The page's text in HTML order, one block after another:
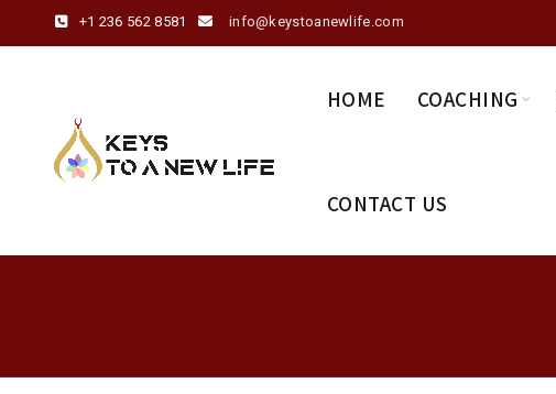
+1 236 562 8581 info@keystoanewlife.com
HOME COACHING
CONTACT US